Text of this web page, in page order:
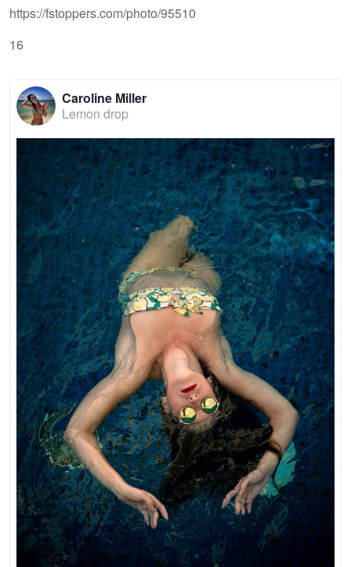
https://fstoppers.com/photo/95510
16
Caroline Miller
Lemon drop